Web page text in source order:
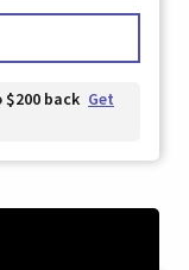
$200 back Get